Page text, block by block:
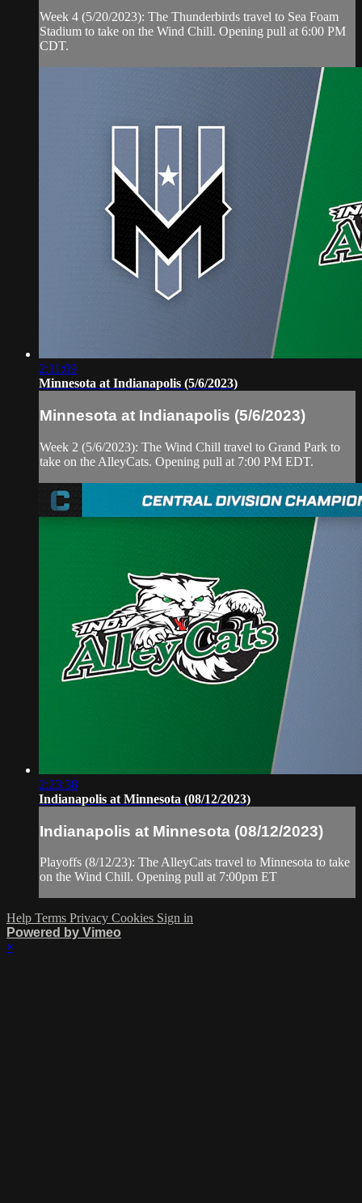
Week 4 (5/20/2023): The Thunderbirds travel to Sea Foam
Stadium to take on the Wind Chill. Opening pull at 6:00 PM
CDT.
2:11:09
Minnesota at Indianapolis (5/6/2023)
Minnesota at Indianapolis (5/6/2023)
Week 2 (5/6/2023): The Wind Chill travel to Grand Park to
take on the AlleyCats. Opening pull at 7:00 PM EDT.
2:23:38
Indianapolis at Minnesota (08/12/2023)
Indianapolis at Minnesota (08/12/2023)
Playoffs (8/12/23): The AlleyCats travel to Minnesota to take
on the Wind Chill. Opening pull at 7:00pm ET
Help Terms Privacy Cookies Sign in
Powered by Vimeo
×